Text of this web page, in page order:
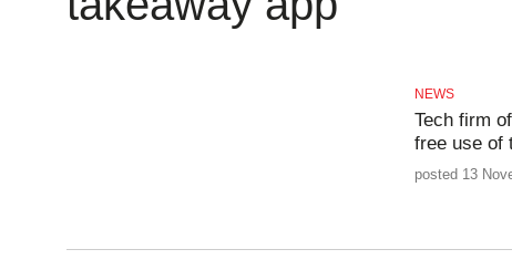
NEWS
Tech firm
free use of
posted 13